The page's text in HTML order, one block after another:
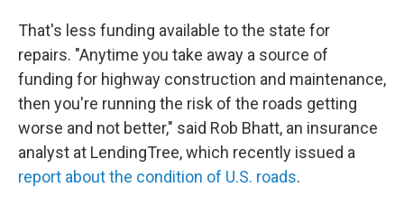
That's less funding available to the state for
repairs. "Anytime you take away a source of
funding for highway construction and maintenance,
then you're running the risk of the roads getting
worse and not better," said Rob Bhatt, an insurance
analyst at LendingTree, which recently issued a
report about the condition of U.S. roads.